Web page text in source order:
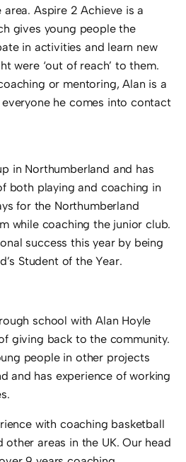
Aspire 2 Achieve is a
gives young people the
in activities and learn new
were ‘out of reach’ to them.
or mentoring, Alan is a
he comes into contact
in Northumberland and has
both playing and coaching in
for the Northumberland
while coaching the junior club.
success this year by being
Student of the Year.
school with Alan Hoyle
giving back to the community.
people in other projects
and has experience of working
with coaching basketball
other areas in the UK. Our head